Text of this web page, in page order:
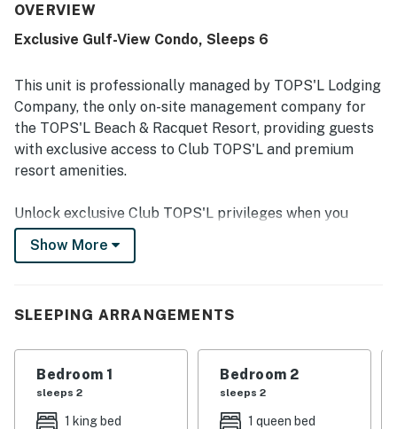
exceptionally clean, immaculate, well maintained, and
easy beach access and convenient location near
area. The gulf and ocean views, including sunset views
from the balcony, were a highlight of the stay. Repeatedly
praised features include the pools, on-site dining options,
tennis and pickleball access, reliable wifi and televisions,
and a smooth check-in experience.
OVERVIEW
Exclusive Gulf-View Condo, Sleeps 6
This unit is professionally managed by TOPS'L Lodging
Company, the only on-site management company for
the TOPS'L Beach & Racquet Resort, providing guests
with exclusive access to Club TOPS'L and premium
resort amenities.
Unlock exclusive Club TOPS'L privileges when you
book with the TOPS'L Lodging Company. Your stay
includes access to the TOPS'L Gulffront, offering
steps from the sugar-white sands. Complementing the
professional tennis courts, multiple pools, wellness
Show More
SLEEPING ARRANGEMENTS
Bedroom 1
sleeps 2
1 king bed
Bedroom 2
sleeps 2
1 queen bed